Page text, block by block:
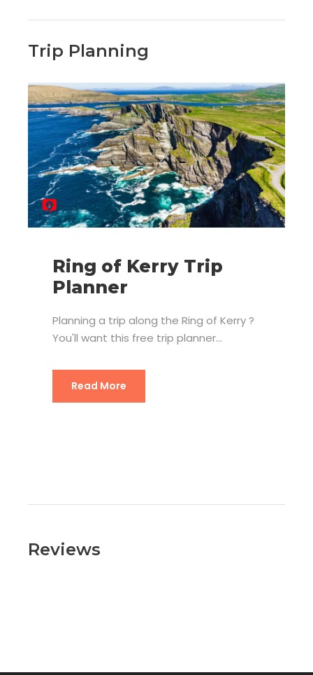
Trip Planning
Ring of Kerry Trip
Planner
Planning a trip along the Ring of Kerry ?
You'll want this free trip planner...
Read More
Reviews